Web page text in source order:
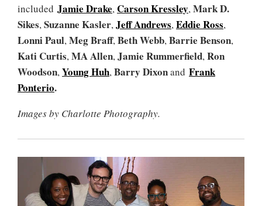
included Jamie Drake,Carson Kressley,Mark D.
Sikes,Suzanne Kasler,Jeff Andrews,Eddie Ross,
Lonni Paul,Meg Braff,Beth Webb,Barrie Benson,
Kati Curtis,MA Allen,Jamie Rummerfield,Ron
Woodson,Young Huh,Barry Dixonand Frank
Ponterio.
Images by Charlotte Photography.